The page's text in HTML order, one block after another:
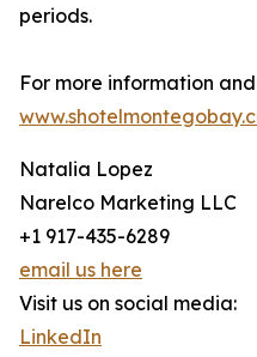
periods.
For more information
Natalia Lopez
Narelco Marketing LLC
+1 917-435-6289
email us here
Visit us on social media:
LinkedIn